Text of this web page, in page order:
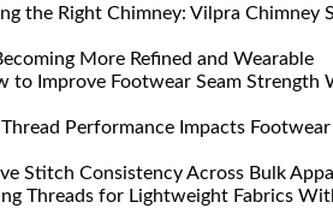
the Right Chimney: Vilpra Chimney
More Refined and Wearable
to Improve Footwear Seam Strength
Performance Impacts
Stitch Consistency Across Bulk
Threads for Lightweight Fabrics